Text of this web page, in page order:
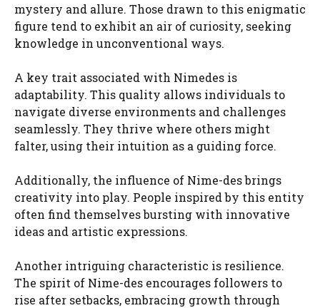
mystery and allure. Those drawn to this enigmatic
figure tend to exhibit an air of curiosity, seeking
knowledge in unconventional ways.
A key trait associated with Nimedes is
adaptability. This quality allows individuals to
navigate diverse environments and challenges
seamlessly. They thrive where others might
falter, using their intuition as a guiding force.
Additionally, the influence of Nime-des brings
creativity into play. People inspired by this entity
often find themselves bursting with innovative
ideas and artistic expressions.
Another intriguing characteristic is resilience.
The spirit of Nime-des encourages followers to
rise after setbacks, embracing growth through